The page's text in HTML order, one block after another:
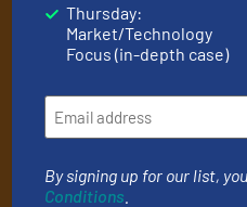
(delivered every Thursday) that
market or technology.
Thursday:
Market/Technology
Focus (in-depth case)
By signing up for our list,
Conditions